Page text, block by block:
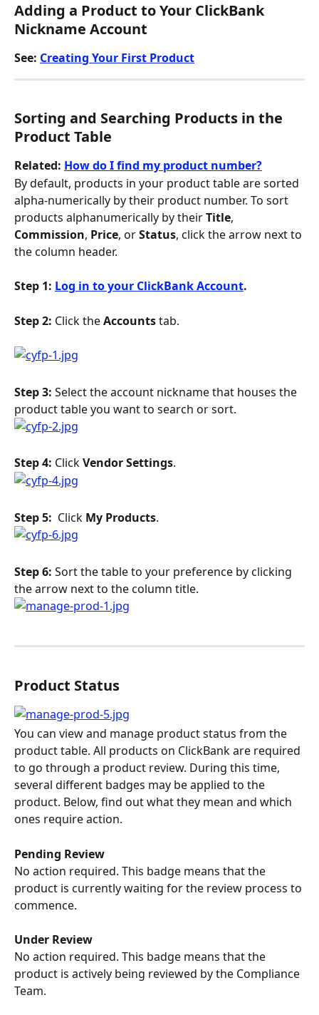
Adding a Product to Your ClickBank
Nickname Account
See: Creating Your First Product
Sorting and Searching Products in the
Product Table
Related: How do I find my product number?
By default, products in your product table are sorted
alpha-numerically by their product number. To sort
products alphanumerically by their Title,
Commission, Price, or Status, click the arrow next to
the column header.
Step 1: Log in to your ClickBank Account.
Step 2: Click the Accounts tab.
Step 3: Select the account nickname that houses the
product table you want to search or sort.
Step 4: Click Vendor Settings.
Step 5: Click My Products.
Step 6: Sort the table to your preference by clicking
the arrow next to the column title.
Product Status
You can view and manage product status from the
product table. All products on ClickBank are required
to go through a product review. During this time,
several different badges may be applied to the
product. Below, find out what they mean and which
ones require action.
Pending Review
No action required. This badge means that the
product is currently waiting for the review process to
commence.
Under Review
No action required. This badge means that the
product is actively being reviewed by the Compliance
Team.